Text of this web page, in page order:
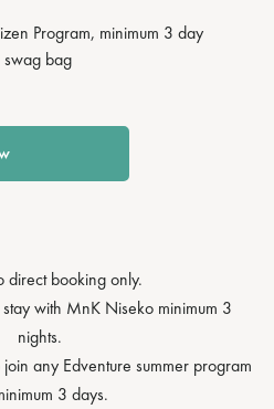
Program, minimum 3 day
swag bag
direct booking only.
with MnK Niseko minimum 3
nights.
any Edventure summer program
3 days.